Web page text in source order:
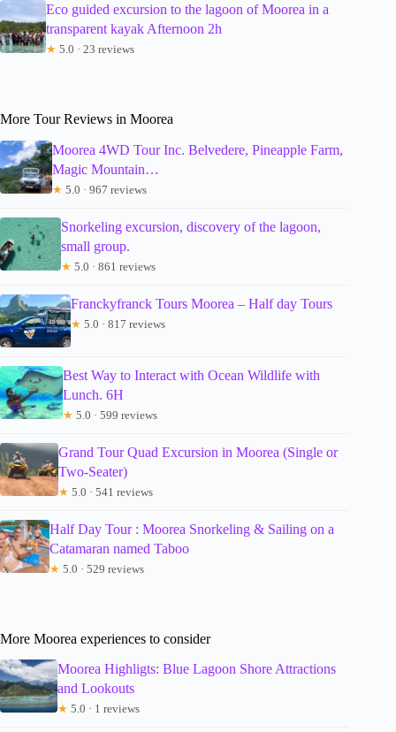
Eco guided excursion to the lagoon of Moorea in a
transparent kayak Afternoon 2h
★ 5.0 · 23 reviews
More Tour Reviews in Moorea
Moorea 4WD Tour Inc. Belvedere, Pineapple Farm,
Magic Mountain…
★ 5.0 · 967 reviews
Snorkeling excursion, discovery of the lagoon,
small group.
★ 5.0 · 861 reviews
Franckyfranck Tours Moorea – Half day Tours
★ 5.0 · 817 reviews
Best Way to Interact with Ocean Wildlife with
Lunch. 6H
★ 5.0 · 599 reviews
Grand Tour Quad Excursion in Moorea (Single or
Two-Seater)
★ 5.0 · 541 reviews
Half Day Tour : Moorea Snorkeling & Sailing on a
Catamaran named Taboo
★ 5.0 · 529 reviews
More Moorea experiences to consider
Moorea Highligts: Blue Lagoon Shore Attractions
and Lookouts
★ 5.0 · 1 reviews